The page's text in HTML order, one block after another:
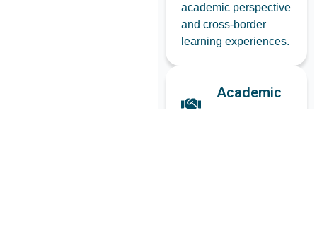
academic perspective
and cross-border
learning experiences.
Academic